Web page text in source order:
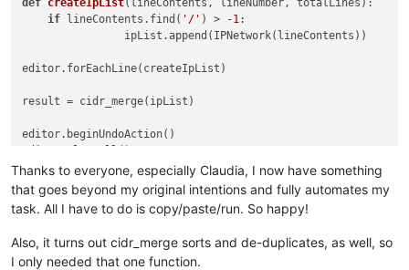
def createIpList( lineContents, lineNumber, totalLines
if lineContents.find( '/' ) > -1:
for in
editor.appendText("\n"
Thanks to everyone, especially Claudia, I now have something
that goes beyond my original intentions and fully automates my
task. All I have to do is copy/paste/run. So happy!
Also, it turns out cidr_merge sorts and de-duplicates, as well, so
I only needed that one function.